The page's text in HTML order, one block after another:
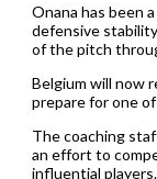
Onana has been
defensive
of the pitch
Belgium will now
prepare for one
The coaching
an effort to
influential players.